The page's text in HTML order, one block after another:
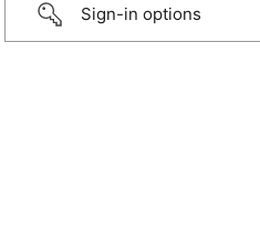
Sign-in options